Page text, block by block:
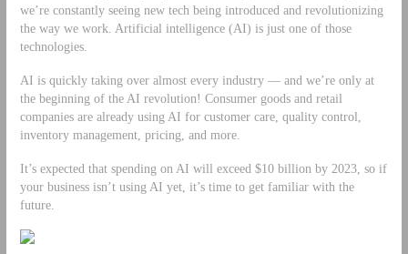
we’re constantly seeing new tech being introduced and revolutionizing
the way we work. Artificial intelligence (AI) is just one of those
technologies.
AI is quickly taking over almost every industry — and we’re only at
the beginning of the AI revolution! Consumer goods and retail
companies are already using AI for customer care, quality control,
inventory management, pricing, and more.
It’s expected that spending on AI will exceed $10 billion by 2023, so if
your business isn’t using AI yet, it’s time to get familiar with the
future.